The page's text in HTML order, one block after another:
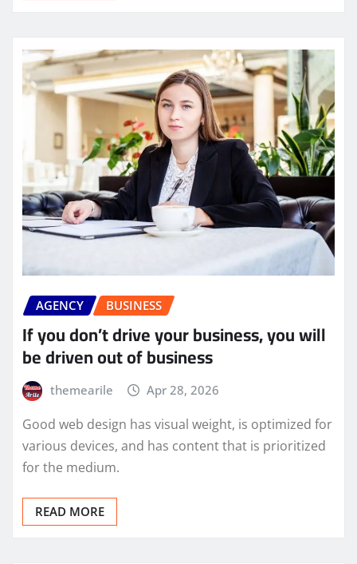
AGENCY BUSINESS
If you don’t drive your business, you will
be driven out of business
themearile Apr 28, 2026
Good web design has visual weight, is optimized for
various devices, and has content that is prioritized
for the medium.
READ MORE